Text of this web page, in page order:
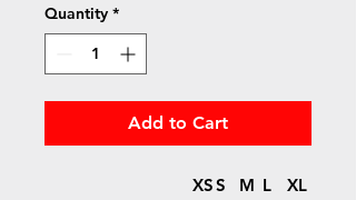
Quantity *
Add to Cart
XSS M L
XL